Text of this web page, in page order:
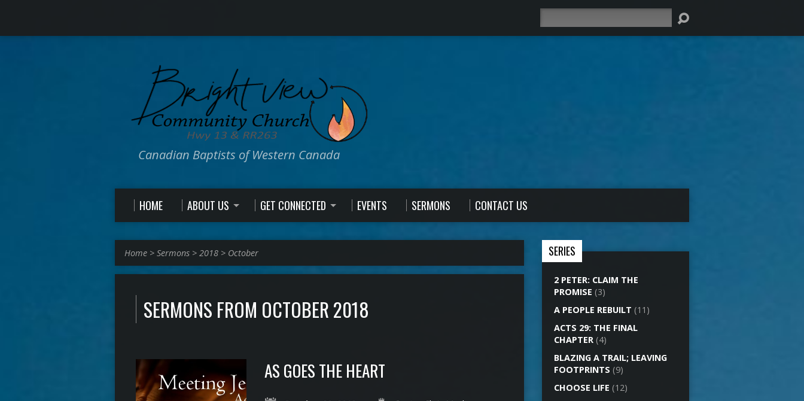
Canadian Baptists of Western Canada
HOME ABOUT US GET CONNECTED EVENTS SERMONS CONTACT US
Home > Sermons > 2018 > October
SERMONS FROM OCTOBER 2018
AS GOES THE HEART
SERIES
2 PETER: CLAIM THE
PROMISE (3)
A PEOPLE REBUILT (11)
ACTS 29: THE FINAL
CHAPTER (4)
BLAZING A TRAIL; LEAVING
FOOTPRINTS (9)
CHOOSE LIFE (12)